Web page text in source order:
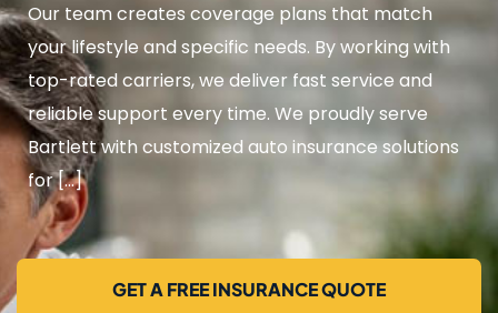
Our team creates coverage plans that match
your lifestyle and specific needs. By working with
top-rated carriers, we deliver fast service and
reliable support every time. We proudly serve
Bartlett with customized auto insurance solutions
for […]
GET A FREE INSURANCE QUOTE